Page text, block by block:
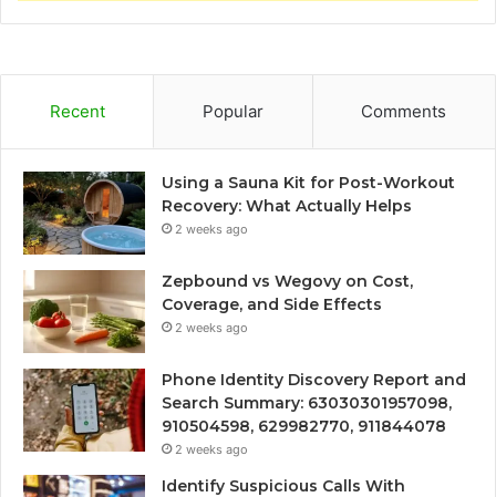
Recent Popular Comments
Using a Sauna Kit for Post-Workout
Recovery: What Actually Helps
2 weeks ago
Zepbound vs Wegovy on Cost,
Coverage, and Side Effects
2 weeks ago
Phone Identity Discovery Report and
Search Summary: 63030301957098,
910504598, 629982770, 911844078
2 weeks ago
Identify Suspicious Calls With